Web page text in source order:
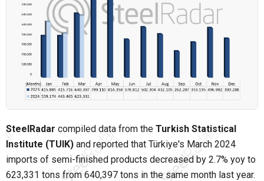
SteelRadar compiled data from the Turkish Statistical
Institute (TUIK) and reported that Türkiye's March 2024
imports of semi-finished products decreased by 2.7% yoy to
623,331 tons from 640,397 tons in the same month last year.